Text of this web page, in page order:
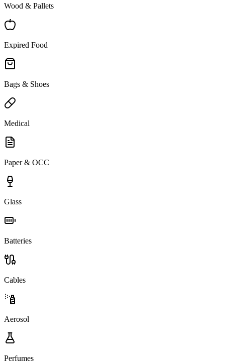
Wood & Pallets
Expired Food
Bags & Shoes
Medical
Paper & OCC
Glass
Batteries
Cables
Aerosol
Perfumes